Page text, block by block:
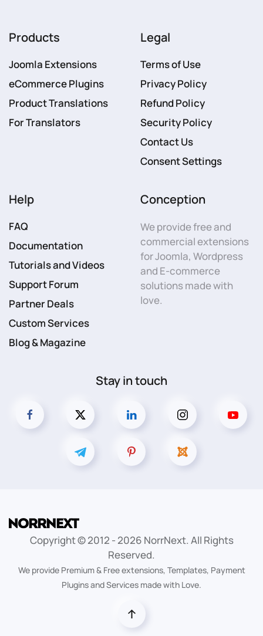
Products
Joomla Extensions
eCommerce Plugins
Product Translations
For Translators
Legal
Terms of Use
Privacy Policy
Refund Policy
Security Policy
Contact Us
Consent Settings
Help
FAQ
Documentation
Tutorials and Videos
Support Forum
Partner Deals
Custom Services
Blog & Magazine
Conception
We provide free and
commercial extensions
for Joomla, Wordpress
and E-commerce
solutions made with
love.
Stay in touch
Copyright © 2012 - 2026 NorrNext. All Rights
Reserved.
We provide Premium & Free extensions, Templates, Payment
Plugins and Services made with Love.